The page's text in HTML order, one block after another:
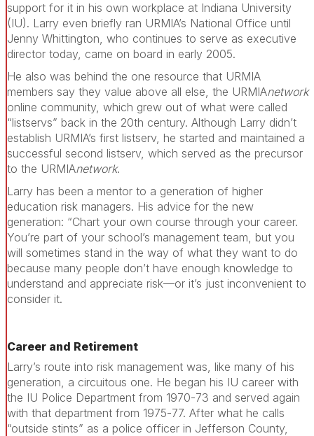
support for it in his own workplace at Indiana University
(IU). Larry even briefly ran URMIA’s National Office until
Jenny Whittington, who continues to serve as executive
director today, came on board in early 2005.
He also was behind the one resource that URMIA
members say they value above all else, the URMIAnetwork
online community, which grew out of what were called
“listservs” back in the 20th century. Although Larry didn’t
establish URMIA’s first listserv, he started and maintained a
successful second listserv, which served as the precursor
to the URMIAnetwork.
Larry has been a mentor to a generation of higher
education risk managers. His advice for the new
generation: “Chart your own course through your career.
You’re part of your school’s management team, but you
will sometimes stand in the way of what they want to do
because many people don’t have enough knowledge to
understand and appreciate risk—or it’s just inconvenient to
consider it.
Career and Retirement
Larry’s route into risk management was, like many of his
generation, a circuitous one. He began his IU career with
the IU Police Department from 1970-73 and served again
with that department from 1975-77. After what he calls
“outside stints” as a police officer in Jefferson County,